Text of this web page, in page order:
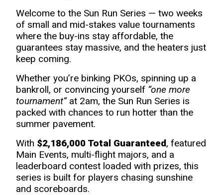
Welcome to the Sun Run Series — two weeks
of small and mid-stakes value tournaments
where the buy-ins stay affordable, the
guarantees stay massive, and the heaters just
keep coming.
Whether you’re binking PKOs, spinning up a
bankroll, or convincing yourself “one more
tournament”at 2am, the Sun Run Series is
packed with chances to run hotter than the
summer pavement.
With $2,186,000 Total Guaranteed, featured
Main Events, multi-flight majors, and a
leaderboard contest loaded with prizes, this
series is built for players chasing sunshine
and scoreboards.